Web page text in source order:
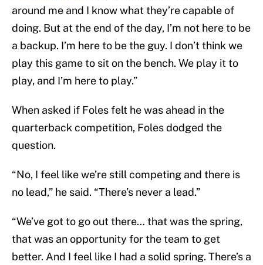
around me and I know what they’re capable of
doing. But at the end of the day, I’m not here to be
a backup. I’m here to be the guy. I don’t think we
play this game to sit on the bench. We play it to
play, and I’m here to play.”
When asked if Foles felt he was ahead in the
quarterback competition, Foles dodged the
question.
“No, I feel like we’re still competing and there is
no lead,” he said. “There’s never a lead.”
“We’ve got to go out there… that was the spring,
that was an opportunity for the team to get
better. And I feel like I had a solid spring. There’s a